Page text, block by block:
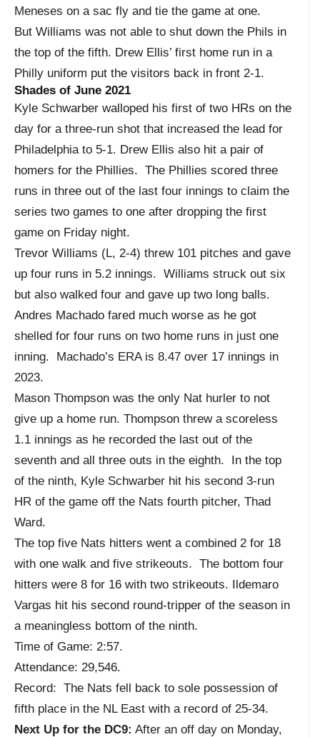
Meneses on a sac fly and tie the game at one.
But Williams was not able to shut down the Phils in
the top of the fifth. Drew Ellis’ first home run in a
Philly uniform put the visitors back in front 2-1.
Shades of June 2021
Kyle Schwarber walloped his first of two HRs on the
day for a three-run shot that increased the lead for
Philadelphia to 5-1. Drew Ellis also hit a pair of
homers for the Phillies. The Phillies scored three
runs in three out of the last four innings to claim the
series two games to one after dropping the first
game on Friday night.
Trevor Williams (L, 2-4) threw 101 pitches and gave
up four runs in 5.2 innings. Williams struck out six
but also walked four and gave up two long balls.
Andres Machado fared much worse as he got
shelled for four runs on two home runs in just one
inning. Machado’s ERA is 8.47 over 17 innings in
2023.
Mason Thompson was the only Nat hurler to not
give up a home run. Thompson threw a scoreless
1.1 innings as he recorded the last out of the
seventh and all three outs in the eighth. In the top
of the ninth, Kyle Schwarber hit his second 3-run
HR of the game off the Nats fourth pitcher, Thad
Ward.
The top five Nats hitters went a combined 2 for 18
with one walk and five strikeouts. The bottom four
hitters were 8 for 16 with two strikeouts. Ildemaro
Vargas hit his second round-tripper of the season in
a meaningless bottom of the ninth.
Time of Game: 2:57.
Attendance: 29,546.
Record: The Nats fell back to sole possession of
fifth place in the NL East with a record of 25-34.
Next Up for the DC9: After an off day on Monday,